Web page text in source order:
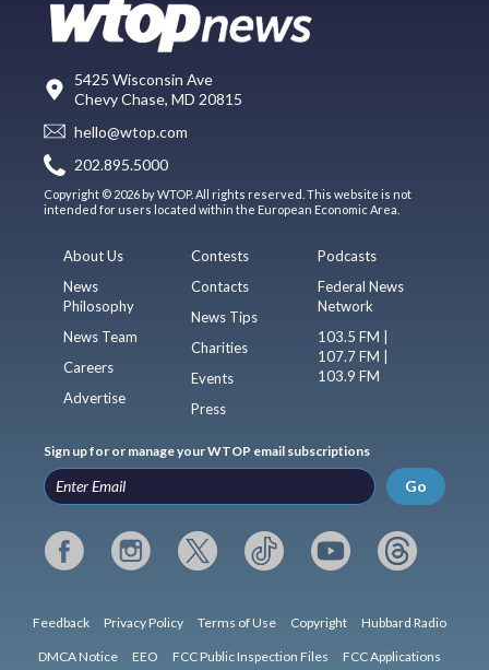
5425 Wisconsin Ave
Chevy Chase, MD 20815
hello@wtop.com
202.895.5000
Copyright © 2026 by WTOP. All rights reserved. This website is not
intended for users located within the European Economic Area.
About Us
News
Philosophy
News Team
Careers
Advertise
Contests
Contacts
News Tips
Charities
Events
Press
Podcasts
Federal News
Network
103.5 FM |
107.7 FM |
103.9 FM
Sign up for or manage your WTOP email subscriptions
Go
Feedback Privacy Policy Terms of Use Copyright Hubbard Radio
DMCA Notice EEO FCC Public Inspection Files FCC Applications